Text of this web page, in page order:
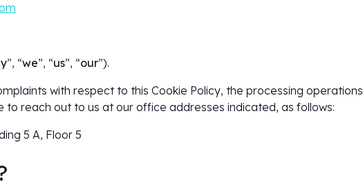
”, “we”, “us”, “our”).
with respect to this Cookie Policy, the processing operations
reach out to us at our office addresses indicated, as follows:
5 A, Floor 5